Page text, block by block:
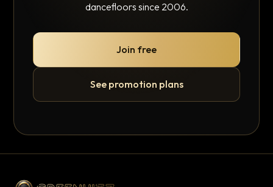
dancefloors since 2006.
Join free
See promotion plans